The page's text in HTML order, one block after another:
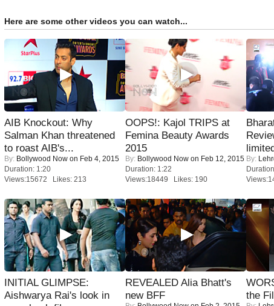
Here are some other videos you can watch...
AIB Knockout: Why
Salman Khan threatened
to roast AIB's...
By: Bollywood Now on Feb 4, 2015
Duration: 1:20
Views:15672 Likes: 213
OOPS!: Kajol TRIPS at
Femina Beauty Awards
2015
By: Bollywood Now on Feb 12, 2015
Duration: 1:22
Views:18449 Likes: 190
By:
INITIAL GLIMPSE:
Aishwarya Rai's look in
REVEALED Alia Bhatt's
new BFF
the